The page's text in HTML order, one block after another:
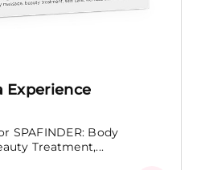
Experience
SPAFINDER: Body
Treatment,...